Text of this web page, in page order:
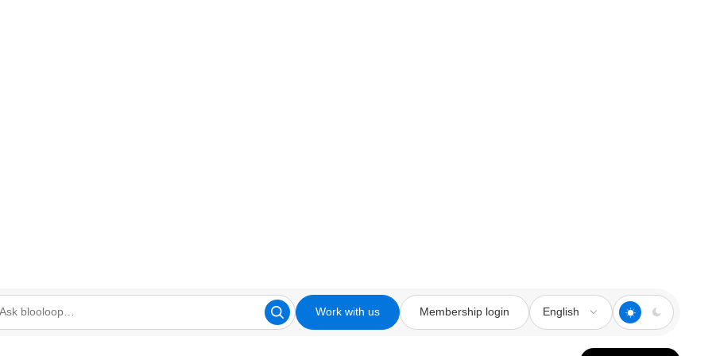
Work with us Membership login English